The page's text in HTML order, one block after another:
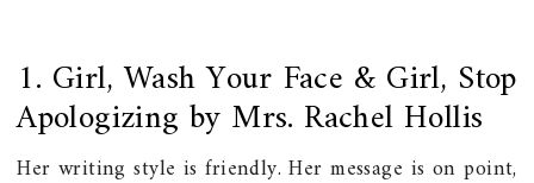
1. Girl, Wash Your Face & Girl, Stop
Apologizing by Mrs. Rachel Hollis
Her writing style is friendly. Her message is on point,